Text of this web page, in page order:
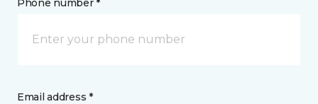
Phone number *
Email address *